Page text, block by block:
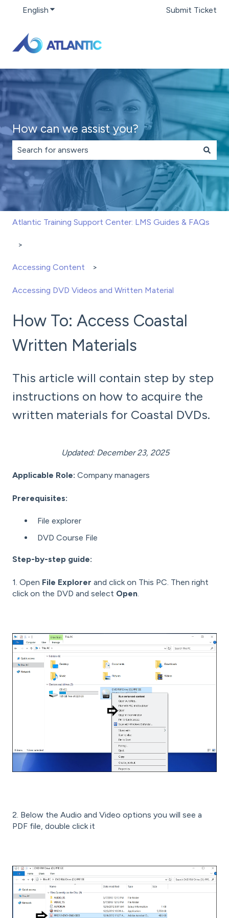
English Show submenu for translations Submit Ticket
How can we assist you?
There are no suggestions because the search field is
Atlantic Training Support Center: LMS Guides & FAQs
Accessing Content
Accessing DVD Videos and Written Material
How To: Access Coastal
Written Materials
This article will contain step by step
instructions on how to acquire the
written materials for Coastal DVDs.
Updated: December 23, 2025
Applicable Role: Company managers
Prerequisites:
File explorer
DVD Course File
Step-by-step guide:
1. Open File Explorer and click on This PC. Then right
click on the DVD and select Open
2. Below the Audio and Video options you will see a
PDF file, double click it